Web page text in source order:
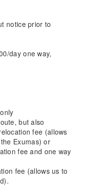
notice prior to
day one way,
but also
fee (allows
Exumas) or
fee and one way
fee (allows us to